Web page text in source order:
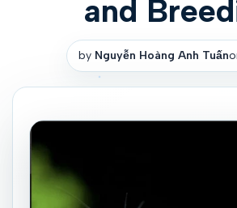
and
by Nguyễn Hoàng Anh Tuấn